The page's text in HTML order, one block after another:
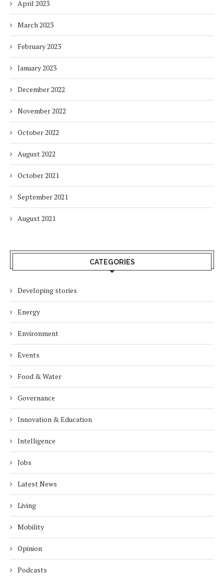
April 2023
March 2023
February 2023
January 2023
December 2022
November 2022
October 2022
August 2022
October 2021
September 2021
August 2021
CATEGORIES
Developing stories
Energy
Environment
Events
Food & Water
Governance
Innovation & Education
Intelligence
Jobs
Latest News
Living
Mobility
Opinion
Podcasts